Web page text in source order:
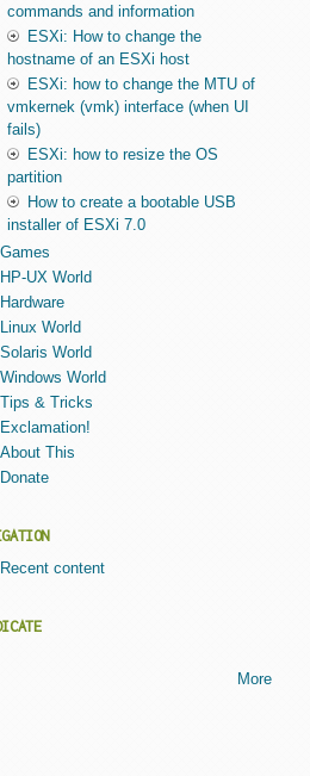
commands and information
ESXi: How to change the
hostname of an ESXi host
ESXi: how to change the MTU of
vmkernek (vmk) interface (when UI
fails)
ESXi: how to resize the OS
partition
How to create a bootable USB
installer of ESXi 7.0
Games
HP-UX World
Hardware
Linux World
Solaris World
Windows World
Tips & Tricks
Exclamation!
About This
Donate
Recent content
More